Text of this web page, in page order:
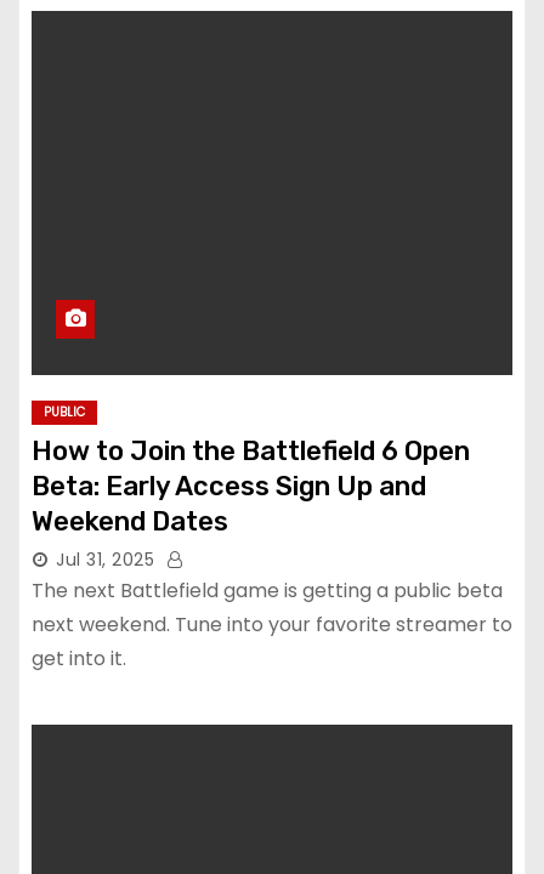
PUBLIC
How to Join the Battlefield 6 Open
Beta: Early Access Sign Up and
Weekend Dates
Jul 31, 2025
The next Battlefield game is getting a public beta
next weekend. Tune into your favorite streamer to
get into it.